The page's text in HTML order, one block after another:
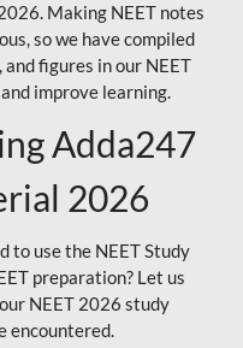
Making NEET notes
so we have compiled
figures in our NEET
improve learning.
Adda247
2026
to use the NEET Study
preparation? Let us
NEET 2026 study
encountered.